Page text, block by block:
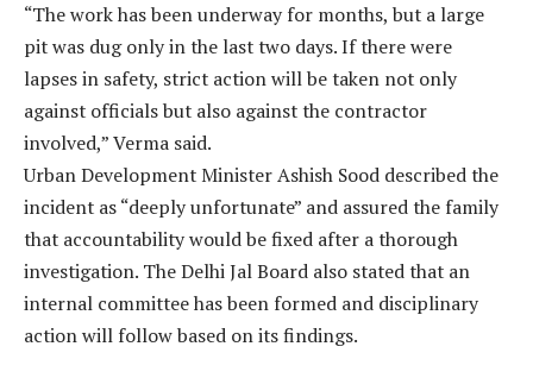
“The work has been underway for months, but a large
pit was dug only in the last two days. If there were
lapses in safety, strict action will be taken not only
against officials but also against the contractor
involved,” Verma said.
Urban Development Minister Ashish Sood described the
incident as “deeply unfortunate” and assured the family
that accountability would be fixed after a thorough
investigation. The Delhi Jal Board also stated that an
internal committee has been formed and disciplinary
action will follow based on its findings.